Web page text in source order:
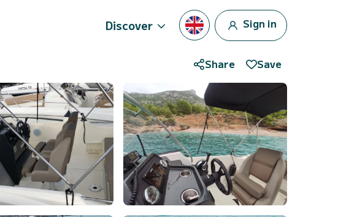
Discover Sign in
Share Save